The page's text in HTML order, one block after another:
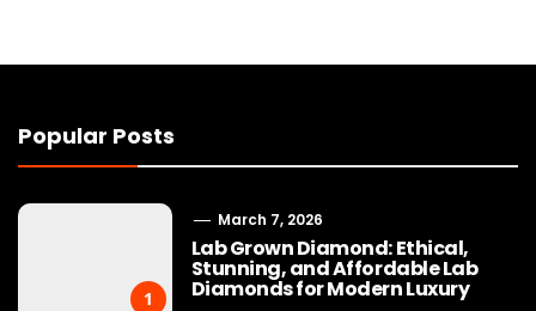
Popular Posts
1
March 7, 2026
Lab Grown Diamond: Ethical,
Stunning, and Affordable Lab
Diamonds for Modern Luxury